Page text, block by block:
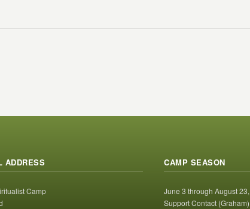
ADDRESS
Camp
CAMP SEASON
June 3 through August
Support Contact